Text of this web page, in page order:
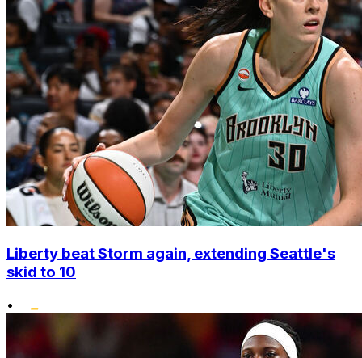
Liberty beat Storm again, extending Seattle's
skid to 10
•